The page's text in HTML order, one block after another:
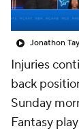
Jonathon
Injuries
back
Sunday
Fantasy